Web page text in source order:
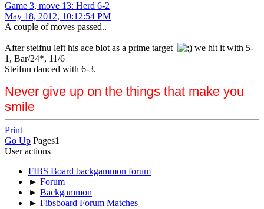
Game 3, move 13: Herd 6-2
May 18, 2012, 10:12:54 PM
A couple of moves passed..
After steifnu left his ace blot as a prime target
we hit it with 5-
1, Bar/24*, 11/6
Steifnu danced with 6-3.
Never give up on the things that make you
smile
Print
Go Up Pages1
User actions
FIBS Board backgammon forum
► Forum
► Backgammon
► Fibsboard Forum Matches